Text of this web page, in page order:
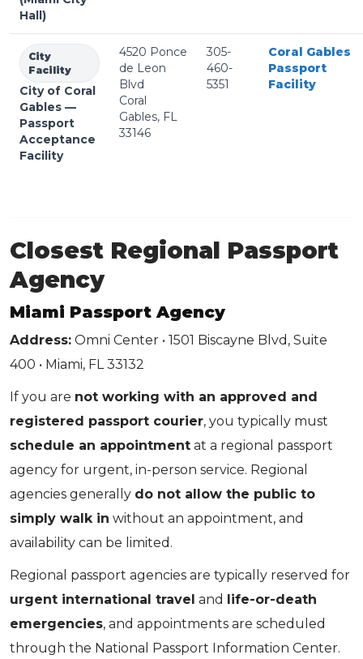
Hall)
City
Facility
City of Coral
Gables —
Passport
Acceptance
Facility
4520 Ponce
de Leon
Blvd
Coral
Gables, FL
33146
305-
460-
5351
Coral Gables
Passport
Facility
Closest Regional Passport
Agency
Miami Passport Agency
Address: Omni Center • 1501 Biscayne Blvd, Suite
400 • Miami, FL 33132
If you are not working with an approved and
registered passport courier, you typically must
schedule an appointment at a regional passport
agency for urgent, in-person service. Regional
agencies generally do not allow the public to
simply walk in without an appointment, and
availability can be limited.
Regional passport agencies are typically reserved for
urgent international travel and life-or-death
emergencies, and appointments are scheduled
through the National Passport Information Center.